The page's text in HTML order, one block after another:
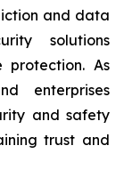
and data
solutions
protection. As
enterprises
and safety
trust and